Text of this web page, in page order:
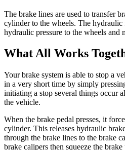
The brake lines are used to transfer
cylinder to the wheels. The
hydraulic pressure to the wheels and
What All Works
Your brake system is able to stop a
in a very short time by simply
initiating a stop several things occur
the vehicle.
When the brake pedal presses, it
cylinder. This releases hydraulic
through the brake lines to the brake
brake calipers then squeeze the